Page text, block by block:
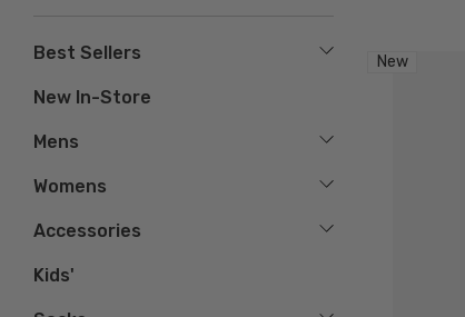
Best Sellers
New In-Store
Mens
Womens
Accessories
Kids'
New